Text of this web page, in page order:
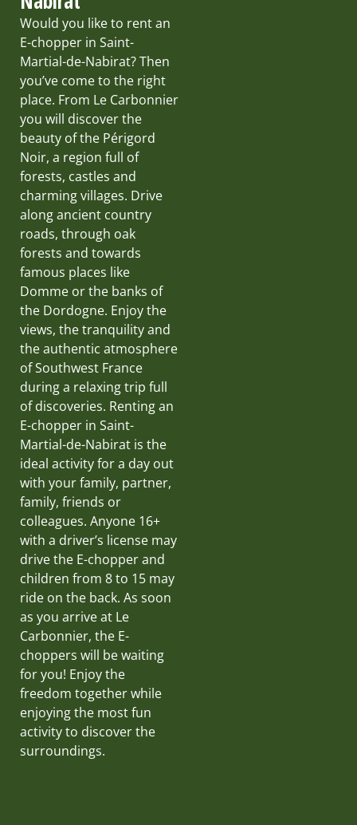
Would you like to rent an
E-chopper in Saint-
Martial-de-Nabirat? Then
you’ve come to the right
place. From Le Carbonnier
you will discover the
beauty of the Périgord
Noir, a region full of
forests, castles and
charming villages. Drive
along ancient country
roads, through oak
forests and towards
famous places like
Domme or the banks of
the Dordogne. Enjoy the
views, the tranquility and
the authentic atmosphere
of Southwest France
during a relaxing trip full
of discoveries. Renting an
E-chopper in Saint-
Martial-de-Nabirat is the
ideal activity for a day out
with your family, partner,
family, friends or
colleagues. Anyone 16+
with a driver’s license may
drive the E-chopper and
children from 8 to 15 may
ride on the back. As soon
as you arrive at Le
Carbonnier, the E-
choppers will be waiting
for you! Enjoy the
freedom together while
enjoying the most fun
activity to discover the
surroundings.